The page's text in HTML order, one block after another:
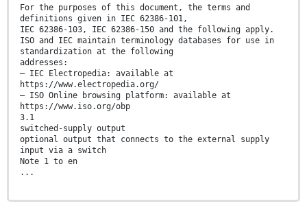
For the purposes of this document, the terms and
definitions given in IEC 62386-101,
IEC 62386-103, IEC 62386-150 and the following apply.
ISO and IEC maintain terminology databases for use in
standardization at the following
addresses:
– IEC Electropedia: available at
https://www.electropedia.org/
– ISO Online browsing platform: available at
https://www.iso.org/obp
3.1
switched-supply output
optional output that connects to the external supply
input via a switch
Note 1 to en
...